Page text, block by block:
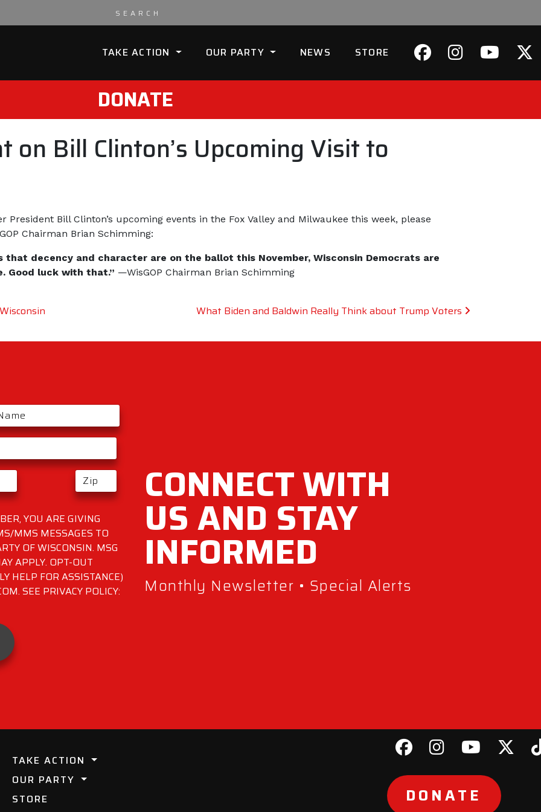
TAKE ACTION OUR PARTY NEWS STORE
DONATE
on Bill Clinton’s Upcoming Visit to
President Bill Clinton’s upcoming events in the Fox Valley and Milwaukee this week, please
Chairman Brian Schimming:
decency and character are on the ballot this November, Wisconsin Democrats are
Good luck with that.” —WisGOP Chairman Brian Schimming
What Biden and Baldwin Really Think about Trump Voters
YOU ARE GIVING
MMS MESSAGES TO
OF WISCONSIN. MSG
APPLY. OPT-OUT
HELP FOR ASSISTANCE)
SEE PRIVACY POLICY:
CONNECT WITH
US AND STAY
INFORMED
Monthly Newsletter • Special Alerts
TAKE ACTION
OUR PARTY
STORE
DONATE